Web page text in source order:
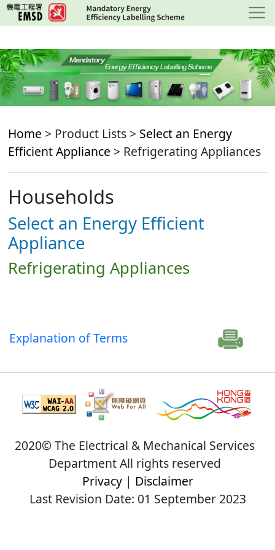
Skip
to
content
Home > Product Lists > Select an Energy
Efficient Appliance > Refrigerating Appliances
Households
Select an Energy Efficient
Appliance
Refrigerating Appliances
Explanation of Terms
2020© The Electrical & Mechanical Services
Department All rights reserved
Privacy| Disclaimer
Last Revision Date: 01 September 2023